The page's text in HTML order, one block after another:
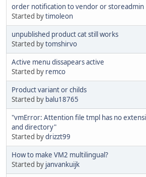
order notification to vendor or storeadmin
Started bytimoleon
unpublished product cat still works
Started bytomshirvo
Active menu dissapears active
Started by remco
Product variant or childs
Started by balu18765
"vmError: Attention file tmpl has no
and directory"
Started bydrizzt99
How to make VM2 multilingual?
Started by janvankuijk